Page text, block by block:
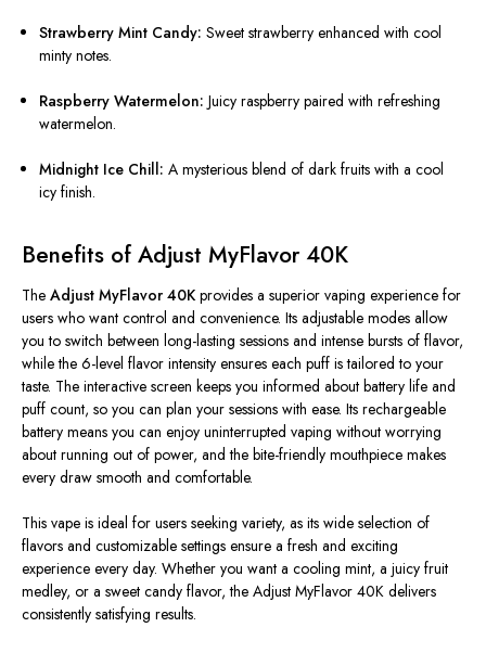
Strawberry Mint Candy: Sweet strawberry enhanced with cool
minty notes.
Raspberry Watermelon: Juicy raspberry paired with refreshing
watermelon.
Midnight Ice Chill: A mysterious blend of dark fruits with a cool
icy finish.
Benefits of Adjust MyFlavor 40K
The Adjust MyFlavor 40K provides a superior vaping experience for
users who want control and convenience. Its adjustable modes allow
you to switch between long-lasting sessions and intense bursts of flavor,
while the 6-level flavor intensity ensures each puff is tailored to your
taste. The interactive screen keeps you informed about battery life and
puff count, so you can plan your sessions with ease. Its rechargeable
battery means you can enjoy uninterrupted vaping without worrying
about running out of power, and the bite-friendly mouthpiece makes
every draw smooth and comfortable.
This vape is ideal for users seeking variety, as its wide selection of
flavors and customizable settings ensure a fresh and exciting
experience every day. Whether you want a cooling mint, a juicy fruit
medley, or a sweet candy flavor, the Adjust MyFlavor 40K delivers
consistently satisfying results.